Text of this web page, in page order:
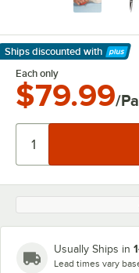
Ships discounted with
Learn More
Each only
$79.99/
Usually Ships in
Lead times vary